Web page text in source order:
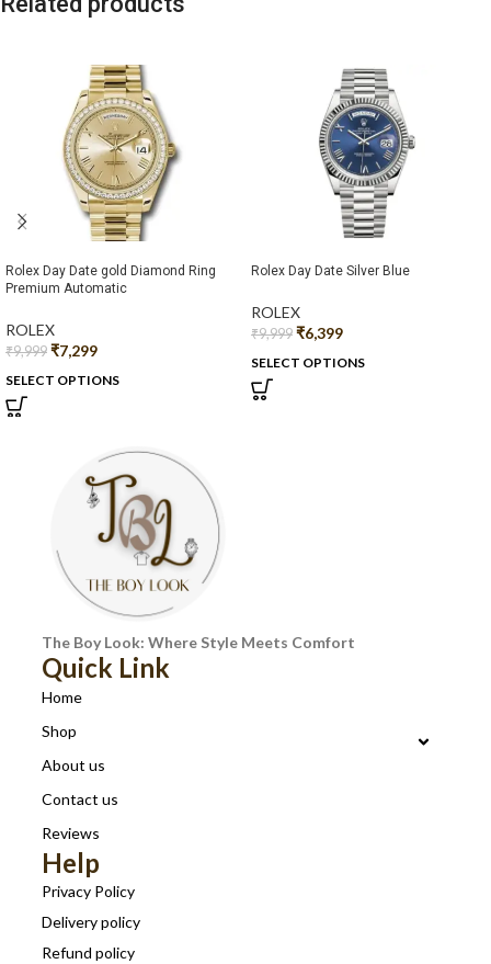
Rolex Day Date gold Diamond Ring
Premium Automatic
ROLEX
₹9,999 ₹7,299
SELECT OPTIONS
Rolex Day Date Silver Blue
ROLEX
₹9,999 ₹6,399
SELECT OPTIONS
The Boy Look: Where Style Meets Comfort
Quick Link
Home
Shop
About us
Contact us
Reviews
Help
Privacy Policy
Delivery policy
Refund policy